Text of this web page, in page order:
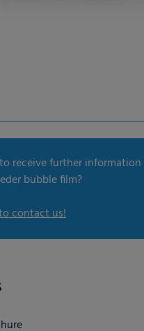
receive further
bubble film?
contact us!